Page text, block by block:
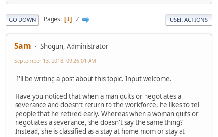
GO DOWN Pages 1 2 USER ACTIONS
Sam Shogun, Administrator
September 13, 2018, 09:26:01 AM
I'll be writing a post about this topic. Input welcome.
Have you noticed that when a man quits or negotiates a
severance and doesn't return to the workforce, he likes to tell
people that he retired early. Whereas when a woman quits or
negotiates a severance, she doesn't say the same thing?
Instead, she is classified as a stay at home mom or stay at